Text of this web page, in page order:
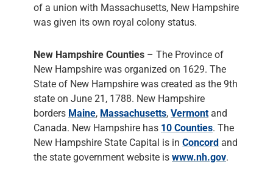
of a union with Massachusetts, New Hampshire
was given its own royal colony status.
New Hampshire Counties – The Province of
New Hampshire was organized on 1629. The
State of New Hampshire was created as the 9th
state on June 21, 1788. New Hampshire
borders Maine, Massachusetts, Vermont and
Canada. New Hampshire has 10 Counties. The
New Hampshire State Capital is in Concord and
the state government website is www.nh.gov.